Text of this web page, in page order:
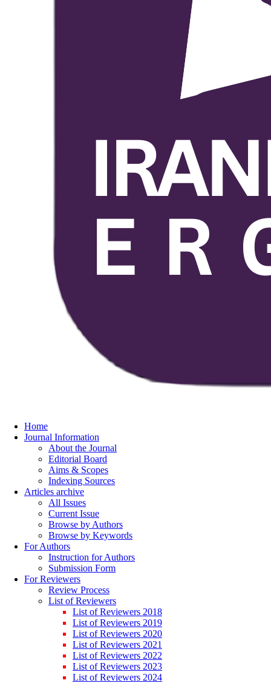
Home
Journal Information
About the Journal
Editorial Board
Aims & Scopes
Indexing Sources
Articles archive
All Issues
Current Issue
Browse by Authors
Browse by Keywords
For Authors
Instruction for Authors
Submission Form
For Reviewers
Review Process
List of Reviewers
List of Reviewers 2018
List of Reviewers 2019
List of Reviewers 2020
List of Reviewers 2021
List of Reviewers 2022
List of Reviewers 2023
List of Reviewers 2024